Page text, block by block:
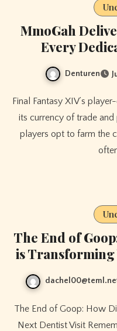
MmoGah
Every
Denturen
Final Fantasy XIV’s player-driven economy centers around Gil,
its currency of trade
players opt to farm the
The End of
is Transforming
The End of Goop: How Digital Scanning is Transforming Your
Next Dentist Visit